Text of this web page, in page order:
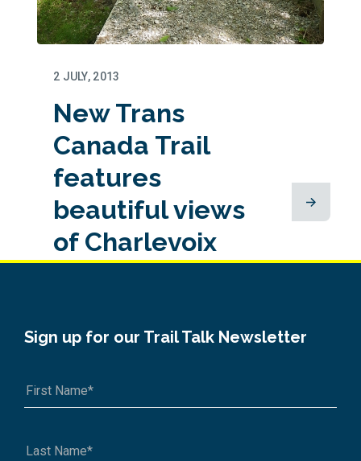
2 JULY, 2013
New Trans
Canada Trail
features
beautiful views
of Charlevoix
Sign up for our Trail Talk Newsletter